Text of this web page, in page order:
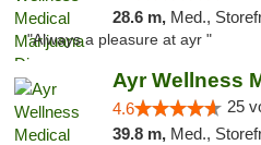
28.6 m, Med., Storefront,
"Always a pleasure at ayr "
4.6 25
39.8 m, Med., Storefront,